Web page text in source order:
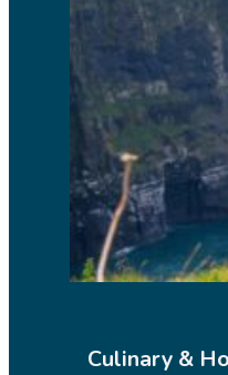
Culinary &